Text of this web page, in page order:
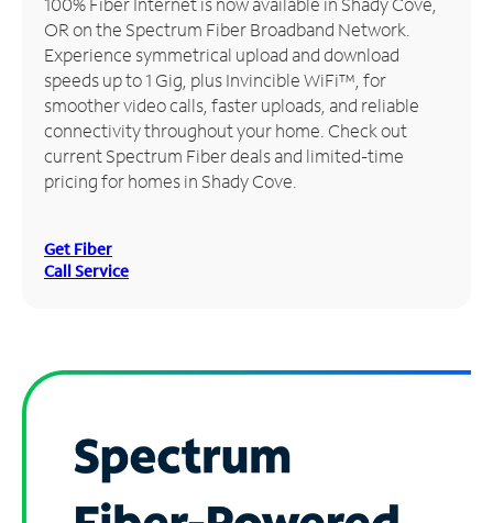
Manage
Account
Find
Store
OR on the Spectrum Fiber Broadband Network.
Experience symmetrical upload and download
speeds up to 1 Gig, plus Invincible WiFi™, for
smoother video calls, faster uploads, and reliable
connectivity throughout your home. Check out
current Spectrum Fiber deals and limited-time
pricing for homes in Shady Cove.
Get Fiber
Call Service